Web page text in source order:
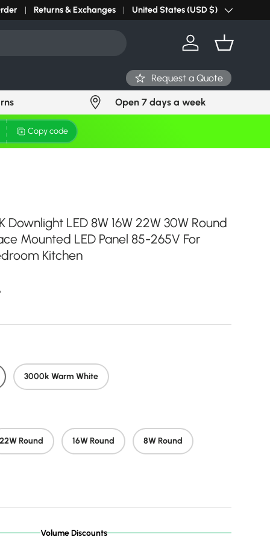
Returns & Exchanges Country/Region
United States (USD $)
Log in Basket
Request a Quote
Open 7 days a week
Copy code
Downlight LED 8W 16W 22W 30W Round
Mounted LED Panel 85-265V For
Kitchen
price
3000k Warm White
22W Round 16W Round 8W Round
Volume Discounts